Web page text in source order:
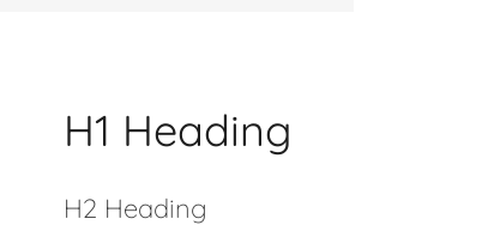
H1 Heading
H2 Heading